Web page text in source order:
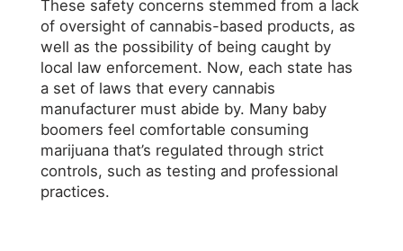
These safety concerns stemmed from a lack
of oversight of cannabis-based products, as
well as the possibility of being caught by
local law enforcement. Now, each state has
a set of laws that every cannabis
manufacturer must abide by. Many baby
boomers feel comfortable consuming
marijuana that’s regulated through strict
controls, such as testing and professional
practices.